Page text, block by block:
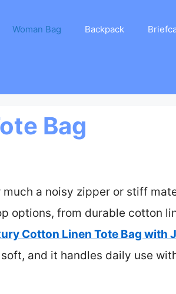
Woman Bag Backpack
Bag
a noisy zipper or stiff
options, from durable cotton
Cotton Linen Tote Bag with
and it handles daily use